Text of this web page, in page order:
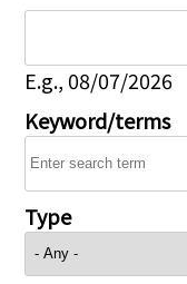
E.g., 08/07/2026
Keyword/terms
Type